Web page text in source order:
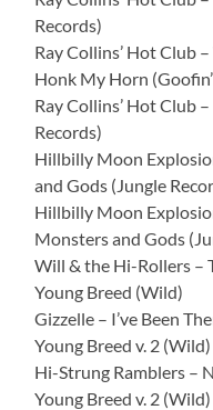
Records)
Ray Collins’ Hot Club
Honk My Horn
Ray Collins’ Hot Club
Records)
Hillbilly Moon
and Gods (Jungle
Hillbilly Moon
Monsters and Gods
Will & the Hi-Rollers –
Young Breed (Wild)
Gizzelle – I’ve Been
Young Breed v. 2 (Wild)
Hi-Strung Ramblers –
Young Breed v. 2 (Wild)